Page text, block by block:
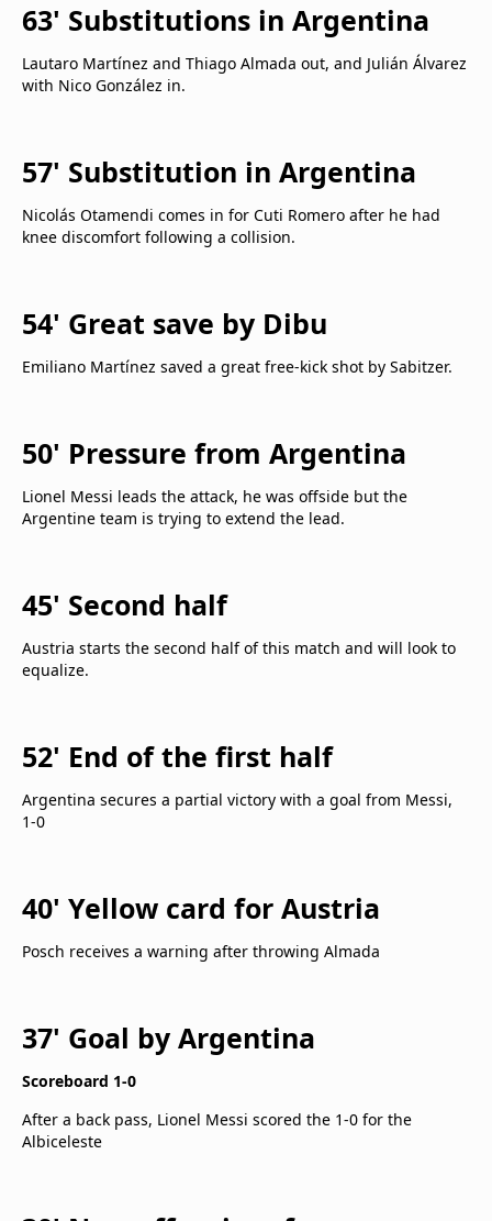
63' Substitutions in Argentina
Lautaro Martínez and Thiago Almada out, and Julián Álvarez
with Nico González in.
57' Substitution in Argentina
Nicolás Otamendi comes in for Cuti Romero after he had
knee discomfort following a collision.
54' Great save by Dibu
Emiliano Martínez saved a great free-kick shot by Sabitzer.
50' Pressure from Argentina
Lionel Messi leads the attack, he was offside but the
Argentine team is trying to extend the lead.
45' Second half
Austria starts the second half of this match and will look to
equalize.
52' End of the first half
Argentina secures a partial victory with a goal from Messi,
1-0
40' Yellow card for Austria
Posch receives a warning after throwing Almada
37' Goal by Argentina
Scoreboard 1-0
After a back pass, Lionel Messi scored the 1-0 for the
Albiceleste